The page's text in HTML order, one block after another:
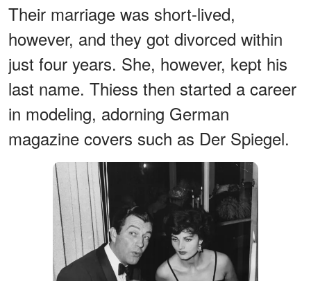
Their marriage was short-lived,
however, and they got divorced within
just four years. She, however, kept his
last name. Thiess then started a career
in modeling, adorning German
magazine covers such as Der Spiegel.